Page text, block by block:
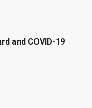
and COVID-19